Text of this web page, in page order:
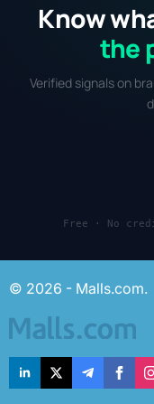
Know
the
Verified signals on
Free · No
© 2026 - Malls.com.